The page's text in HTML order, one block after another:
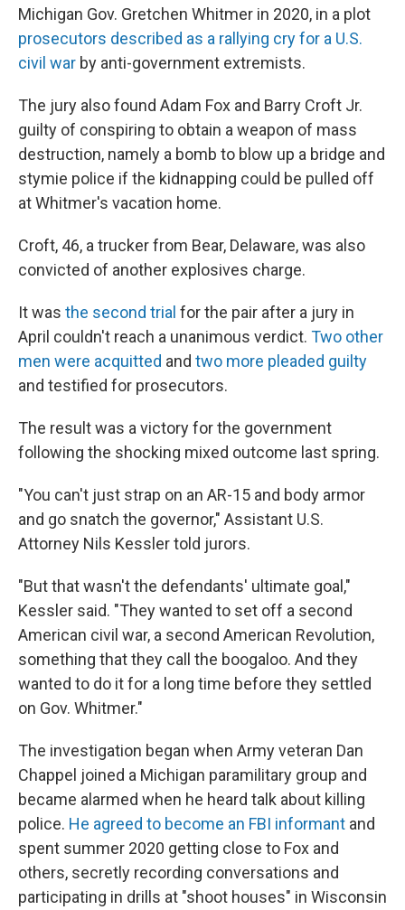
Michigan Gov. Gretchen Whitmer in 2020, in a plot
prosecutors described as a rallying cry for a U.S.
civil war by anti-government extremists.
The jury also found Adam Fox and Barry Croft Jr.
guilty of conspiring to obtain a weapon of mass
destruction, namely a bomb to blow up a bridge and
stymie police if the kidnapping could be pulled off
at Whitmer's vacation home.
Croft, 46, a trucker from Bear, Delaware, was also
convicted of another explosives charge.
It was the second trial for the pair after a jury in
April couldn't reach a unanimous verdict. Two other
men were acquitted and two more pleaded guilty
and testified for prosecutors.
The result was a victory for the government
following the shocking mixed outcome last spring.
"You can't just strap on an AR-15 and body armor
and go snatch the governor," Assistant U.S.
Attorney Nils Kessler told jurors.
"But that wasn't the defendants' ultimate goal,"
Kessler said. "They wanted to set off a second
American civil war, a second American Revolution,
something that they call the boogaloo. And they
wanted to do it for a long time before they settled
on Gov. Whitmer."
The investigation began when Army veteran Dan
Chappel joined a Michigan paramilitary group and
became alarmed when he heard talk about killing
police. He agreed to become an FBI informant and
spent summer 2020 getting close to Fox and
others, secretly recording conversations and
participating in drills at "shoot houses" in Wisconsin